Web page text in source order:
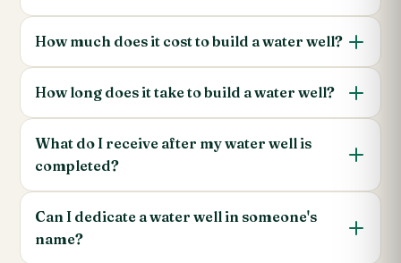
How much does it cost to build a water well?
How long does it take to build a water well?
What do I receive after my water well is
completed?
Can I dedicate a water well in someone's
name?